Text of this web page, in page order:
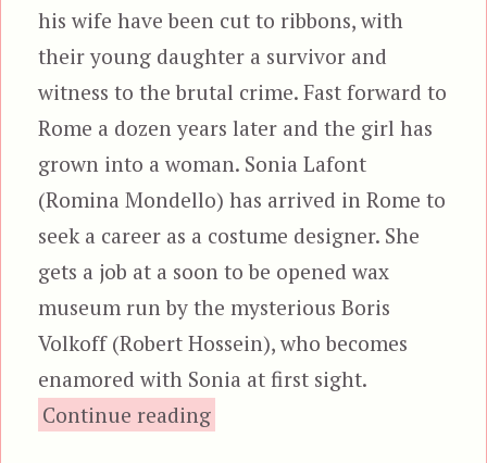
his wife have been cut to ribbons, with
their young daughter a survivor and
witness to the brutal crime. Fast forward to
Rome a dozen years later and the girl has
grown into a woman. Sonia Lafont
(Romina Mondello) has arrived in Rome to
seek a career as a costume designer. She
gets a job at a soon to be opened wax
museum run by the mysterious Boris
Volkoff (Robert Hossein), who becomes
enamored with Sonia at first sight.
Continue reading